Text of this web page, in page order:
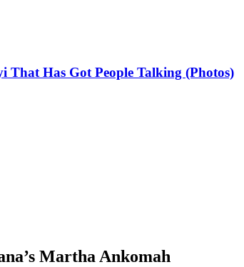
That Has Got People Talking (Photos)
Martha Ankomah